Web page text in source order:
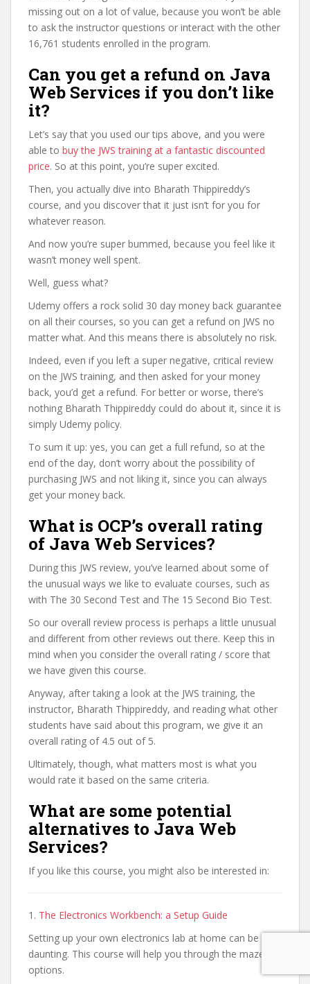
missing out on a lot of value, because you won’t be able
to ask the instructor questions or interact with the other
16,761 students enrolled in the program.
Can you get a refund on Java
Web Services if you don’t like
it?
Let’s say that you used our tips above, and you were
able to buy the JWS training at a fantastic discounted
price. So at this point, you’re super excited.
Then, you actually dive into Bharath Thippireddy’s
course, and you discover that it just isn’t for you for
whatever reason.
And now you’re super bummed, because you feel like it
wasn’t money well spent.
Well, guess what?
Udemy offers a rock solid 30 day money back guarantee
on all their courses, so you can get a refund on JWS no
matter what. And this means there is absolutely no risk.
Indeed, even if you left a super negative, critical review
on the JWS training, and then asked for your money
back, you’d get a refund. For better or worse, there’s
nothing Bharath Thippireddy could do about it, since it is
simply Udemy policy.
To sum it up: yes, you can get a full refund, so at the
end of the day, don’t worry about the possibility of
purchasing JWS and not liking it, since you can always
get your money back.
What is OCP’s overall rating
of Java Web Services?
During this JWS review, you’ve learned about some of
the unusual ways we like to evaluate courses, such as
with The 30 Second Test and The 15 Second Bio Test.
So our overall review process is perhaps a little unusual
and different from other reviews out there. Keep this in
mind when you consider the overall rating / score that
we have given this course.
Anyway, after taking a look at the JWS training, the
instructor, Bharath Thippireddy, and reading what other
students have said about this program, we give it an
overall rating of 4.5 out of 5.
Ultimately, though, what matters most is what you
would rate it based on the same criteria.
What are some potential
alternatives to Java Web
Services?
If you like this course, you might also be interested in:
1. The Electronics Workbench: a Setup Guide
Setting up your own electronics lab at home can be a
daunting. This course will help you through the maze of
options.